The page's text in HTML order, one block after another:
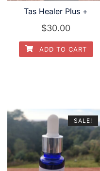
Tas Healer Plus +
$30.00
ADD TO CART
SALE!